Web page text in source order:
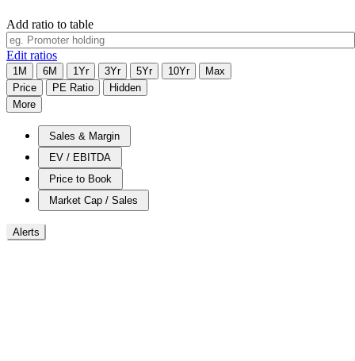
Add ratio to table
Edit ratios
1M 6M 1Yr 3Yr 5Yr 10Yr
Max
Price
PE Ratio
Hidden
More
Sales & Margin
EV / EBITDA
Price to Book
Market Cap / Sales
Alerts